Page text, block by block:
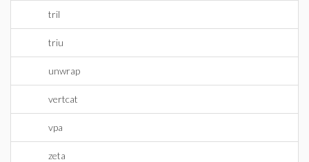
tril
triu
unwrap
vertcat
vpa
zeta